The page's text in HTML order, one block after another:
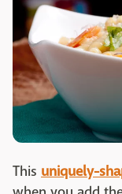
This uniquely-